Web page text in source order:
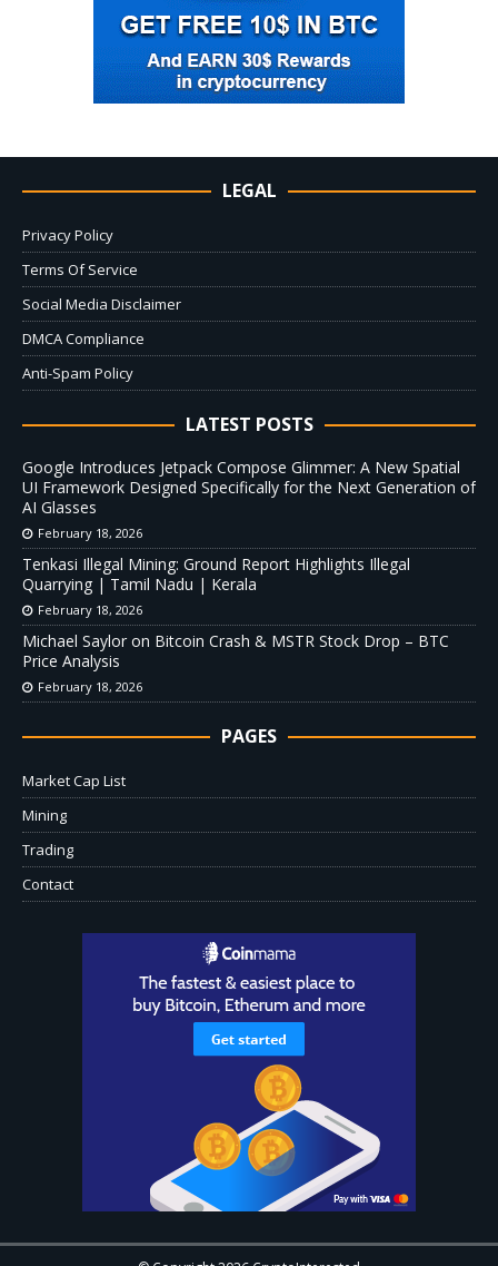
LEGAL
Privacy Policy
Terms Of Service
Social Media Disclaimer
DMCA Compliance
Anti-Spam Policy
LATEST POSTS
Google Introduces Jetpack Compose Glimmer: A New Spatial
UI Framework Designed Specifically for the Next Generation of
AI Glasses
February 18, 2026
Tenkasi Illegal Mining: Ground Report Highlights Illegal
Quarrying | Tamil Nadu | Kerala
February 18, 2026
Michael Saylor on Bitcoin Crash & MSTR Stock Drop – BTC
Price Analysis
February 18, 2026
PAGES
Market Cap List
Mining
Trading
Contact